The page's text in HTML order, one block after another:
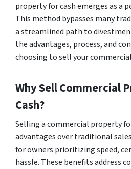
property for cash emerges as a
This method bypasses many
a streamlined path to
the advantages, process, and
choosing to sell your
Why Sell Commercial
Cash?
Selling a commercial property
advantages over traditional
for owners prioritizing speed,
hassle. These benefits address